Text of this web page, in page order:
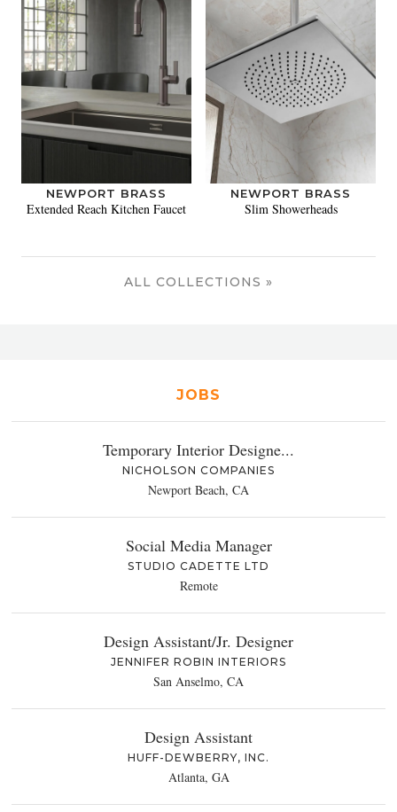
NEWPORT BRASS
Extended Reach Kitchen Faucet
NEWPORT BRASS
Slim Showerheads
ALL COLLECTIONS »
JOBS
Temporary Interior Designe...
NICHOLSON COMPANIES
Newport Beach, CA
Social Media Manager
STUDIO CADETTE LTD
Remote
Design Assistant/Jr. Designer
JENNIFER ROBIN INTERIORS
San Anselmo, CA
Design Assistant
HUFF-DEWBERRY, INC.
Atlanta, GA